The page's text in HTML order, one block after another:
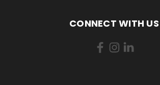
CONNECT WITH US